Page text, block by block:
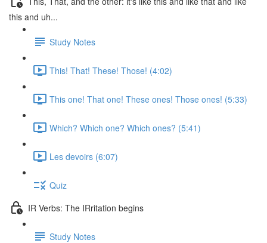
this and uh...
Study Notes
This! That! These! Those! (4:02)
This one! That one! These ones! Those ones! (5:33)
Which? Which one? Which ones? (5:41)
Les devoirs (6:07)
Quiz
IR Verbs: The IRritation begins
Study Notes